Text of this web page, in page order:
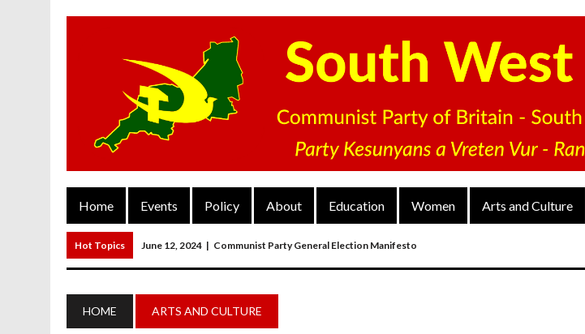
Home Events Policy About Education Women Arts and Culture
Hot Topics June 12, 2024 | Communist Party General Election Manifesto
March 27, 2023 | The Closure Of Pubs
March 20, 2023 | MAIN RESOLUTION Passed At The Communist Party’s District Congress On 4 Dec 2022
HOME ARTS AND CULTURE